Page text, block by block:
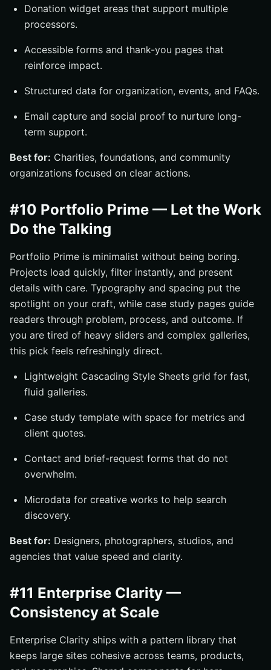
Donation widget areas that support multiple
processors.
Accessible forms and thank-you pages that
reinforce impact.
Structured data for organization, events, and FAQs.
Email capture and social proof to nurture long-
term support.
Best for: Charities, foundations, and community
organizations focused on clear actions.
#10 Portfolio Prime — Let the Work
Do the Talking
Portfolio Prime is minimalist without being boring.
Projects load quickly, filter instantly, and present
details with care. Typography and spacing put the
spotlight on your craft, while case study pages guide
readers through problem, process, and outcome. If
you are tired of heavy sliders and complex galleries,
this pick feels refreshingly direct.
Lightweight Cascading Style Sheets grid for fast,
fluid galleries.
Case study template with space for metrics and
client quotes.
Contact and brief-request forms that do not
overwhelm.
Microdata for creative works to help search
discovery.
Best for: Designers, photographers, studios, and
agencies that value speed and clarity.
#11 Enterprise Clarity —
Consistency at Scale
Enterprise Clarity ships with a pattern library that
keeps large sites cohesive across teams, products,